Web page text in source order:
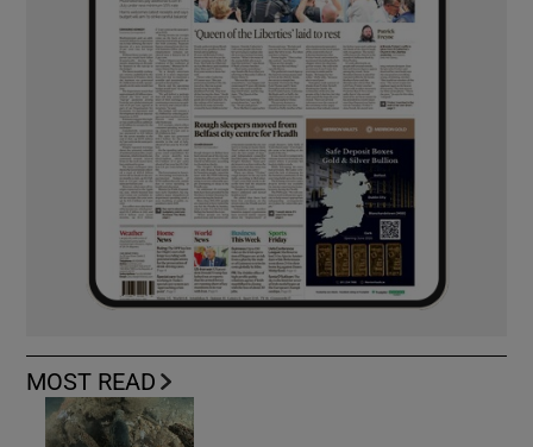
MOST READ